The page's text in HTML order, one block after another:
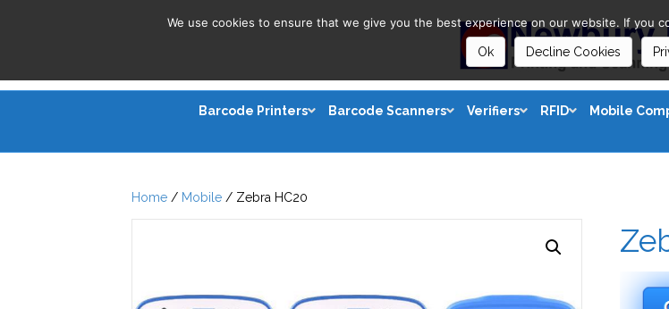
Barcode Printers Barcode Scanners Verifiers RFID Mobile
Home / Mobile / Zebra HC20
We use cookies to ensure that we give you the best experience on our website. If you
Ok Decline Cookies